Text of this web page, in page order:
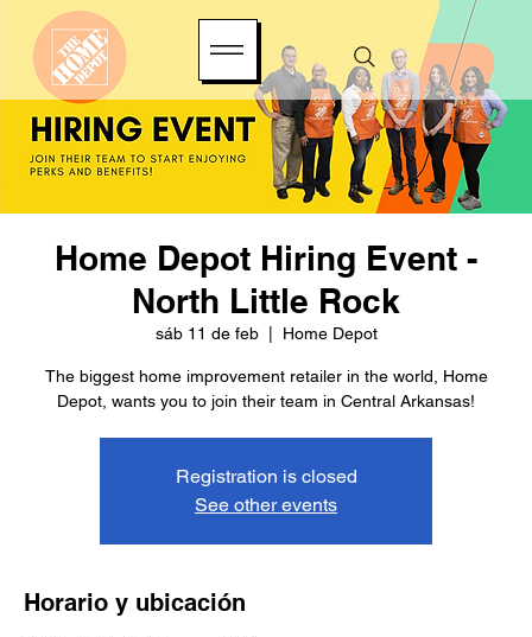
Home Depot Hiring Event -
North Little Rock
sáb 11 de feb
  |
Home Depot
The biggest home improvement retailer in the world, Home
Depot, wants you to join their team in Central Arkansas!
Registration is closed
See other events
Horario y ubicación